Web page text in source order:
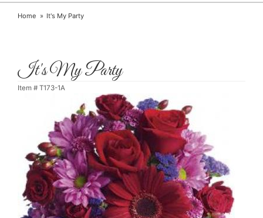
Home It's My Party
It's My Party
Item # T173-1A